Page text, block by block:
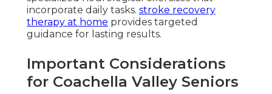
incorporate daily tasks. stroke recovery
therapy at home provides targeted
guidance for lasting results.
Important Considerations
for Coachella Valley Seniors